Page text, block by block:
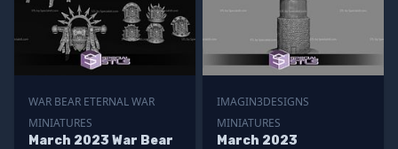
WAR BEAR ETERNAL WAR
MINIATURES
March 2023 War Bear
IMAGIN3DESIGNS
MINIATURES
March 2023